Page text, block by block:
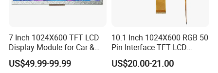
7 Inch 1024X600 TFT LCD
Display Module for Car &
Industrial Touch Screen
US$49.99-99.99
10.1 Inch 1024X600 RGB 50
Pin Interface TFT LCD
Display Touch Screen with
Driver IC Gt911
US$20.00-21.00